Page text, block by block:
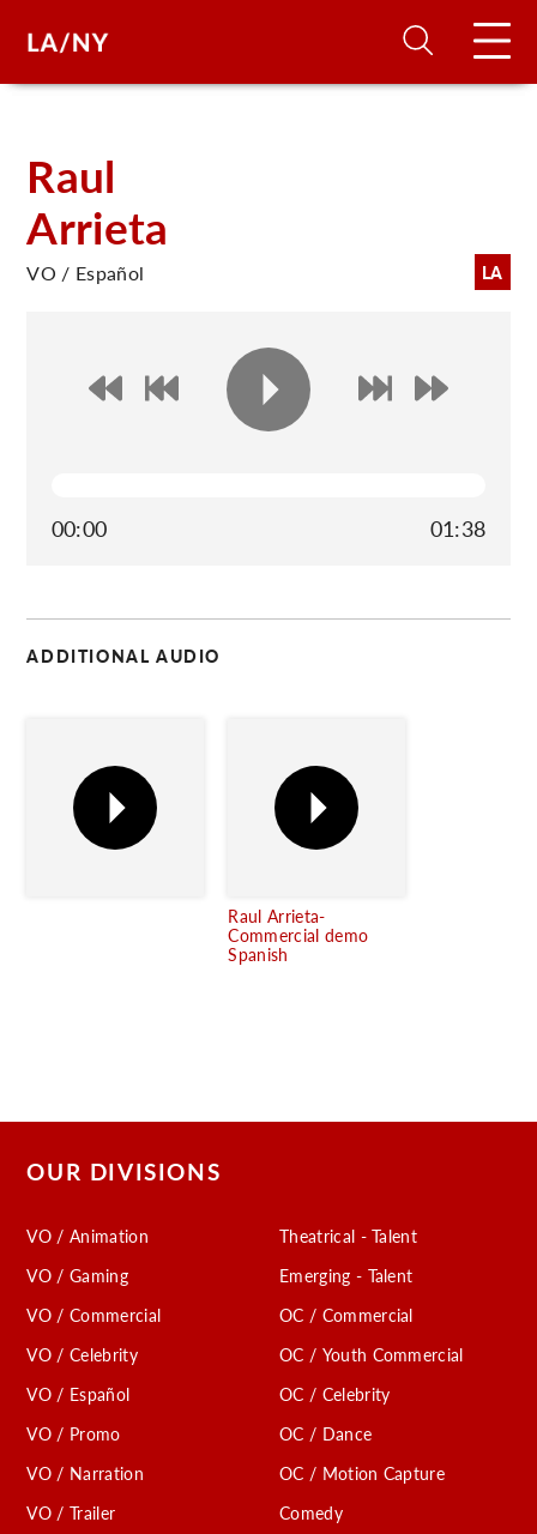
Raul
Arrieta
LA
VO / Español
00:00 01:38
ADDITIONAL AUDIO
Raul Arrieta-
Commercial demo
Spanish
OUR DIVISIONS
VO / Animation
VO / Gaming
VO / Commercial
VO / Celebrity
VO / Español
VO / Promo
VO / Narration
VO / Trailer
Theatrical - Talent
Emerging - Talent
OC / Commercial
OC / Youth Commercial
OC / Celebrity
OC / Dance
OC / Motion Capture
Comedy